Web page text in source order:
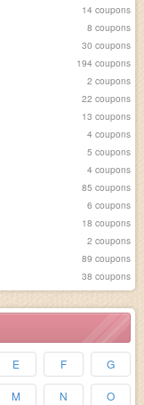
14 coupons
8 coupons
30 coupons
194 coupons
2 coupons
22 coupons
13 coupons
4 coupons
5 coupons
4 coupons
85 coupons
6 coupons
18 coupons
2 coupons
89 coupons
38 coupons
E F G
M N O